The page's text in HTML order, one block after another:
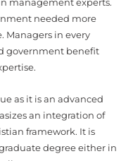
Managers in every
government benefit
as it is an advanced
framework. It is
degree either in
courses